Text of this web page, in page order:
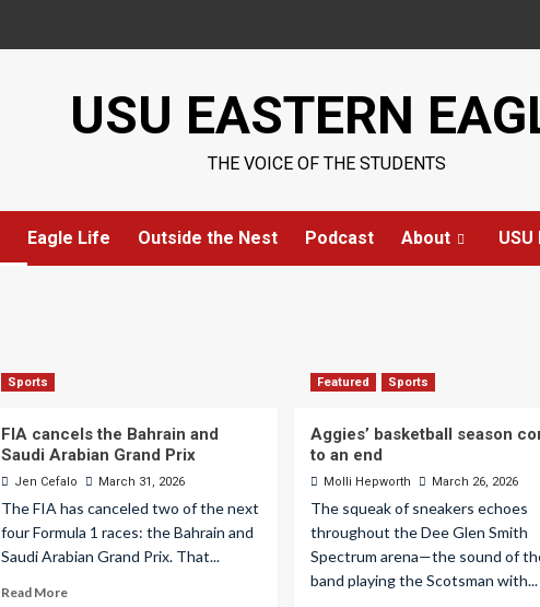
USU EASTERN
THE VOICE OF THE STUDENTS
Eagle Life Outside the Nest Podcast About
Sports
FIA cancels the Bahrain and
Saudi Arabian Grand Prix
Jen Cefalo March 31, 2026
The FIA has canceled two of the next
four Formula 1 races: the Bahrain and
Saudi Arabian Grand Prix. That...
Read More
Featured Sports
Aggies’ basketball season
to an end
Molli Hepworth March 26, 2026
The squeak of sneakers echoes
throughout the Dee Glen Smith
Spectrum arena—the sound of
band playing the Scotsman with...